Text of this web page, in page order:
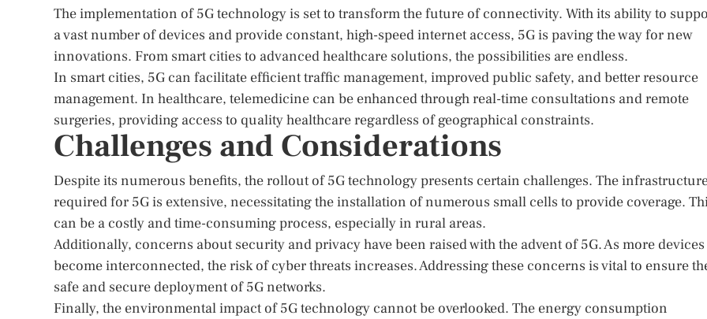
The implementation of 5G technology is set to transform the future of connectivity. With its ability to
a vast number of devices and provide constant, high-speed internet access, 5G is paving the way for new
innovations. From smart cities to advanced healthcare solutions, the possibilities are endless.
In smart cities, 5G can facilitate efficient traffic management, improved public safety, and better resource
management. In healthcare, telemedicine can be enhanced through real-time consultations and remote
surgeries, providing access to quality healthcare regardless of geographical constraints.
Challenges and Considerations
Despite its numerous benefits, the rollout of 5G technology presents certain challenges. The
required for 5G is extensive, necessitating the installation of numerous small cells to provide coverage.
can be a costly and time-consuming process, especially in rural areas.
Additionally, concerns about security and privacy have been raised with the advent of 5G. As more devices
become interconnected, the risk of cyber threats increases. Addressing these concerns is vital to ensure
safe and secure deployment of 5G networks.
Finally, the environmental impact of 5G technology cannot be overlooked. The energy consumption